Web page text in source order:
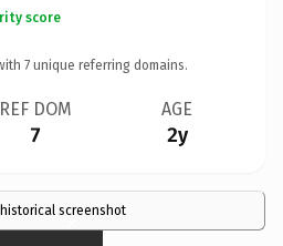
score
7 unique referring domains.
REF DOM
7
AGE
2y
screenshot
×